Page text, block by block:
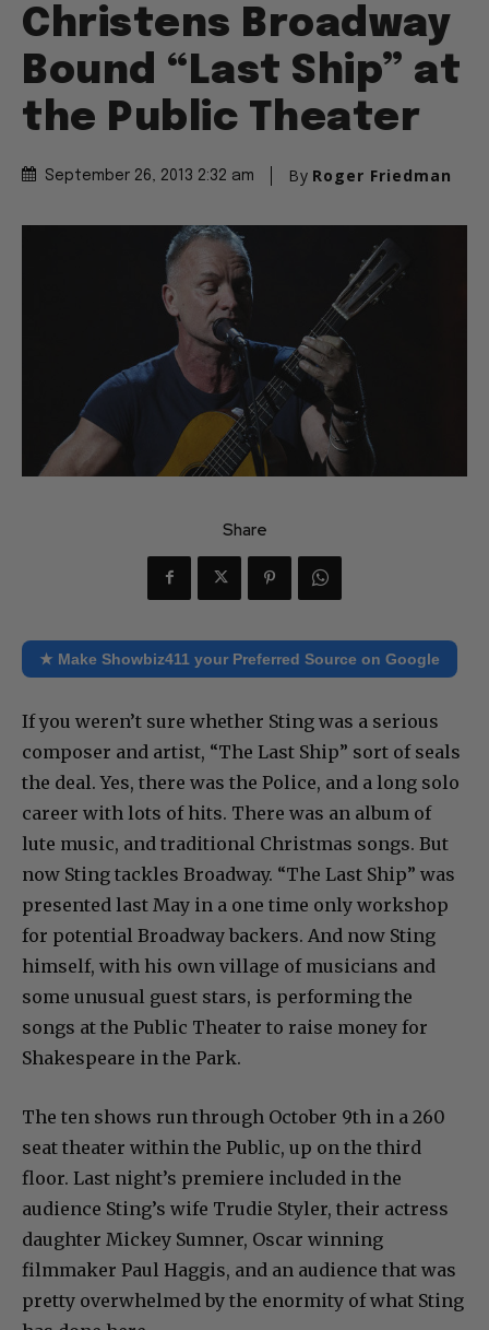
Christens Broadway
Bound “Last Ship” at
the Public Theater
September 26, 2013 2:32 am By Roger Friedman
Share
★ Make Showbiz411 your Preferred Source on Google
If you weren’t sure whether Sting was a serious
composer and artist, “The Last Ship” sort of seals
the deal. Yes, there was the Police, and a long solo
career with lots of hits. There was an album of
lute music, and traditional Christmas songs. But
now Sting tackles Broadway. “The Last Ship” was
presented last May in a one time only workshop
for potential Broadway backers. And now Sting
himself, with his own village of musicians and
some unusual guest stars, is performing the
songs at the Public Theater to raise money for
Shakespeare in the Park.
The ten shows run through October 9th in a 260
seat theater within the Public, up on the third
floor. Last night’s premiere included in the
audience Sting’s wife Trudie Styler, their actress
daughter Mickey Sumner, Oscar winning
filmmaker Paul Haggis, and an audience that was
pretty overwhelmed by the enormity of what Sting